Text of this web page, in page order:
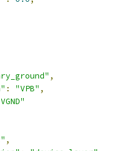
,
: "VPB" ,
,